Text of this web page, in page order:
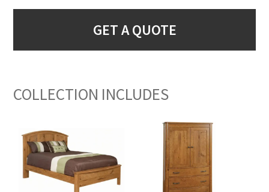
GET A QUOTE
COLLECTION INCLUDES